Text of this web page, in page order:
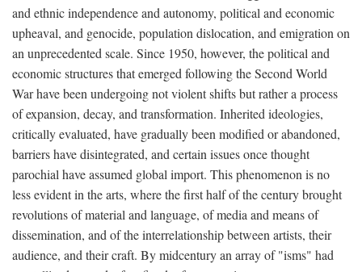
and ethnic independence and autonomy, political and economic
upheaval, and genocide, population dislocation, and emigration on
an unprecedented scale. Since 1950, however, the political and
economic structures that emerged following the Second World
War have been undergoing not violent shifts but rather a process
of expansion, decay, and transformation. Inherited ideologies,
critically evaluated, have gradually been modified or abandoned,
barriers have disintegrated, and certain issues once thought
parochial have assumed global import. This phenomenon is no
less evident in the arts, where the first half of the century brought
revolutions of material and language, of media and means of
dissemination, and of the interrelationship between artists, their
audience, and their craft. By midcentury an array of "isms" had